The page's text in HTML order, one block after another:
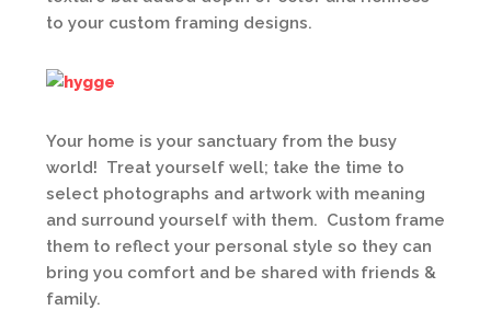
to your custom framing designs.
Your home is your sanctuary from the busy
world! Treat yourself well; take the time to
select photographs and artwork with meaning
and surround yourself with them. Custom frame
them to reflect your personal style so they can
bring you comfort and be shared with friends &
family.